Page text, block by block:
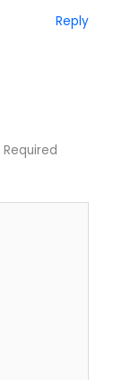
Reply
Required